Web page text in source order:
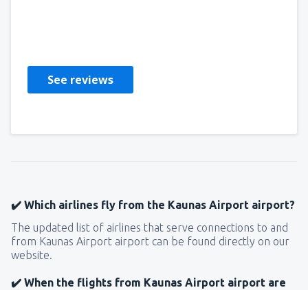
See reviews
✔️ Which airlines fly from the Kaunas Airport airport?
The updated list of airlines that serve connections to and
from Kaunas Airport airport can be found directly on our
website.
✔️ When the flights from Kaunas Airport airport are